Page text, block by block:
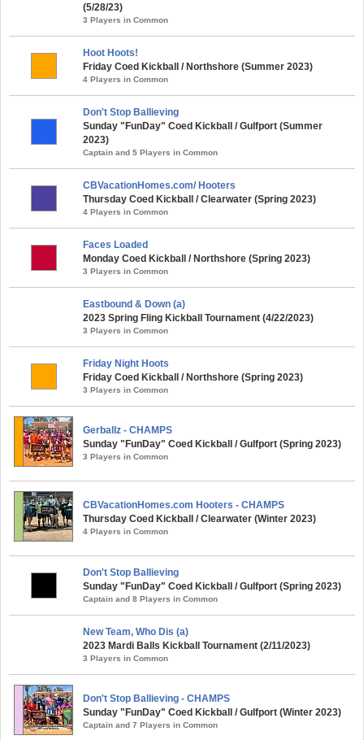
(5/28/23)
3 Players in Common
Hoot Hoots!
Friday Coed Kickball / Northshore (Summer 2023)
4 Players in Common
Don't Stop Ballieving
Sunday "FunDay" Coed Kickball / Gulfport (Summer
2023)
Captain and 5 Players in Common
CBVacationHomes.com/ Hooters
Thursday Coed Kickball / Clearwater (Spring 2023)
4 Players in Common
Faces Loaded
Monday Coed Kickball / Northshore (Spring 2023)
3 Players in Common
Eastbound & Down (a)
2023 Spring Fling Kickball Tournament (4/22/2023)
3 Players in Common
Friday Night Hoots
Friday Coed Kickball / Northshore (Spring 2023)
3 Players in Common
Gerballz - CHAMPS
Sunday "FunDay" Coed Kickball / Gulfport (Spring 2023)
3 Players in Common
CBVacationHomes.com Hooters - CHAMPS
Thursday Coed Kickball / Clearwater (Winter 2023)
4 Players in Common
Don't Stop Ballieving
Sunday "FunDay" Coed Kickball / Gulfport (Spring 2023)
Captain and 8 Players in Common
New Team, Who Dis (a)
2023 Mardi Balls Kickball Tournament (2/11/2023)
3 Players in Common
Don't Stop Ballieving - CHAMPS
Sunday "FunDay" Coed Kickball / Gulfport (Winter 2023)
Captain and 7 Players in Common